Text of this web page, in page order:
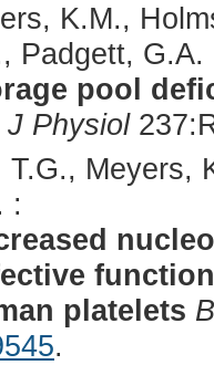
K.M.,
Padgett, G.A.
pool
J Physiol
T.G., Meyers,
:
platelets
.